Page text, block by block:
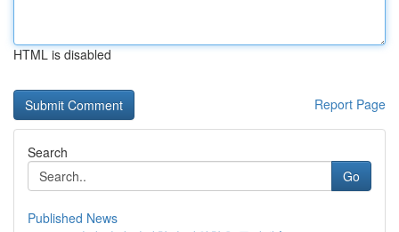
HTML is disabled
Report Page
Search
Go
Published News